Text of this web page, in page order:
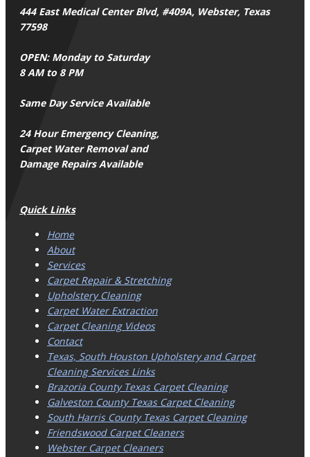
444 East Medical Center Blvd, #409A, Webster, Texas
77598
OPEN: Monday to Saturday
8 AM to 8 PM
Same Day Service Available
24 Hour Emergency Cleaning,
Carpet Water Removal and
Damage Repairs Available
Quick Links
Home
About
Services
Carpet Repair & Stretching
Upholstery Cleaning
Carpet Water Extraction
Carpet Cleaning Videos
Contact
Texas, South Houston Upholstery and Carpet
Cleaning Services Links
Brazoria County Texas Carpet Cleaning
Galveston County Texas Carpet Cleaning
South Harris County Texas Carpet Cleaning
Friendswood Carpet Cleaners
Webster Carpet Cleaners